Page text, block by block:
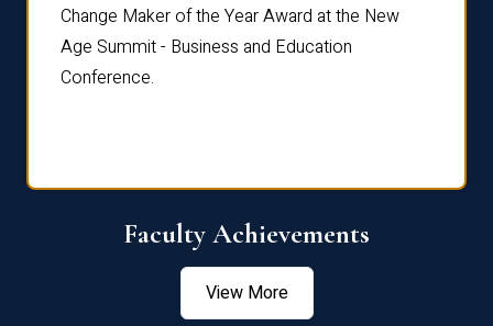
Change Maker of the Year Award at the New
Age Summit - Business and Education
Conference.
Faculty Achievements
View More